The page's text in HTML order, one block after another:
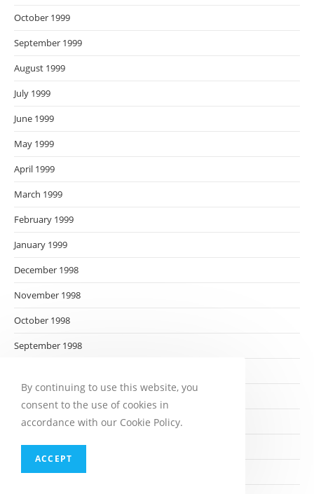
October 1999
September 1999
August 1999
July 1999
June 1999
May 1999
April 1999
March 1999
February 1999
January 1999
December 1998
November 1998
October 1998
September 1998
July 1998
June 1998
May 1998
April 1998
By continuing to use this website, you
consent to the use of cookies in
accordance with our Cookie Policy.
ACCEPT